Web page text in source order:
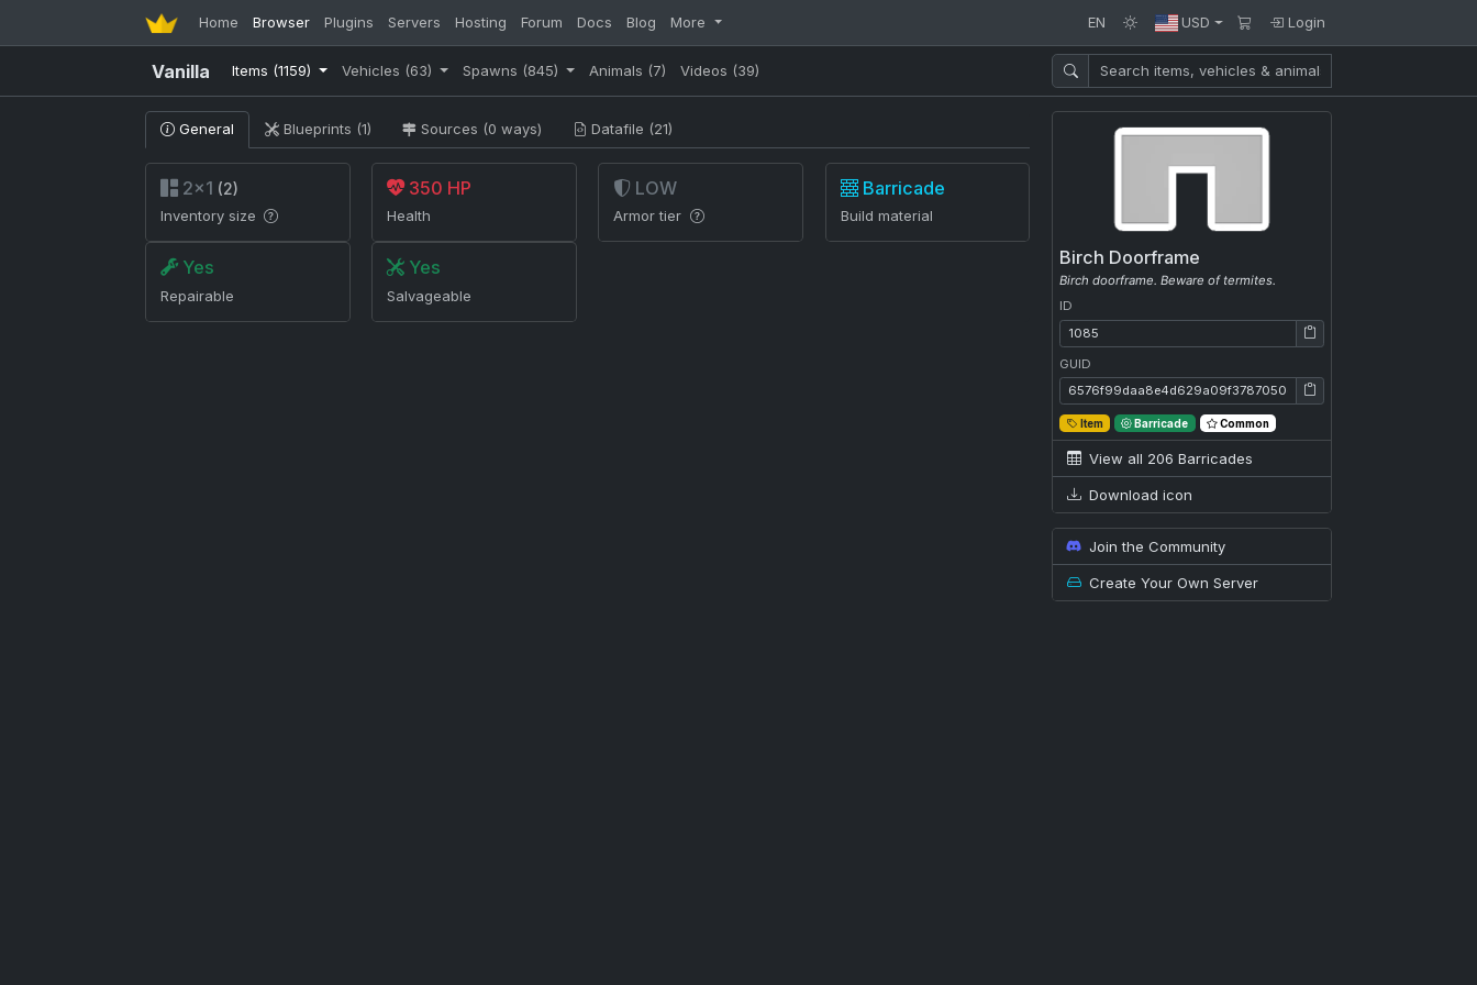
Home Browser Plugins Servers Hosting Forum Docs Blog More EN USD Login
Vanilla Items (1159) Vehicles (63) Spawns (845) Animals (7) Videos (39)
Birch Doorframe
Birch doorframe. Beware of termites.
ID
ID: 1085
GUID
GUID: 6576f99daa8e4d629a09f3787050deab
Item Barricade Common
View all 206 Barricades
Download icon
Join the Community
Create Your Own Server
General Blueprints (1) Sources (0 ways) Datafile (21)
2×1 (2)
Inventory size
350 HP
Health
LOW
Armor tier
Barricade
Build material
Yes
Repairable
Yes
Salvageable